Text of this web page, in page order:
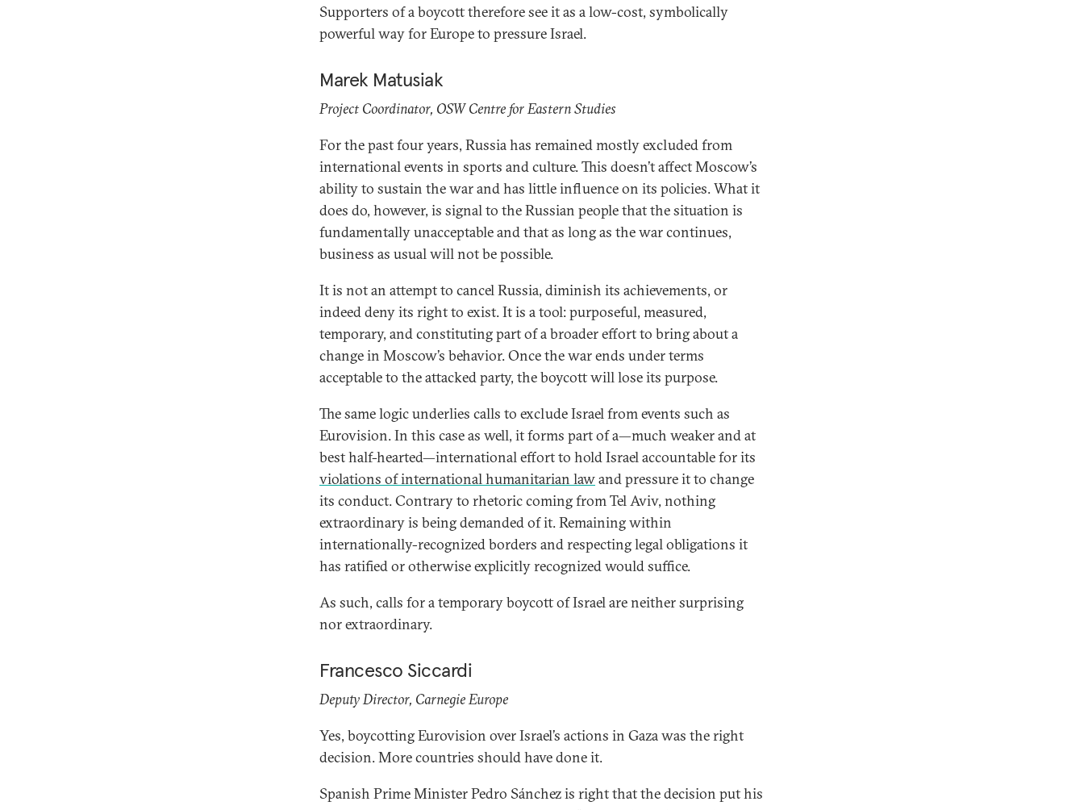
Supporters of a boycott therefore see it as a low-cost, symbolically
powerful way for Europe to pressure Israel.
Marek Matusiak
Project Coordinator, OSW Centre for Eastern Studies
For the past four years, Russia has remained mostly excluded from
international events in sports and culture. This doesn’t affect Moscow’s
ability to sustain the war and has little influence on its policies. What it
does do, however, is signal to the Russian people that the situation is
fundamentally unacceptable and that as long as the war continues,
business as usual will not be possible.
It is not an attempt to cancel Russia, diminish its achievements, or
indeed deny its right to exist. It is a tool: purposeful, measured,
temporary, and constituting part of a broader effort to bring about a
change in Moscow’s behavior. Once the war ends under terms
acceptable to the attacked party, the boycott will lose its purpose.
The same logic underlies calls to exclude Israel from events such as
Eurovision. In this case as well, it forms part of a—much weaker and at
best half-hearted—international effort to hold Israel accountable for its
violations of international humanitarian lawand pressure it to change
its conduct. Contrary to rhetoric coming from Tel Aviv, nothing
extraordinary is being demanded of it. Remaining within
internationally-recognized borders and respecting legal obligations it
has ratified or otherwise explicitly recognized would suffice.
As such, calls for a temporary boycott of Israel are neither surprising
nor extraordinary.
Francesco Siccardi
Deputy Director, Carnegie Europe
Yes, boycotting Eurovision over Israel’s actions in Gaza was the right
decision. More countries should have done it.
Spanish Prime Minister Pedro Sánchez is right that the decision put his